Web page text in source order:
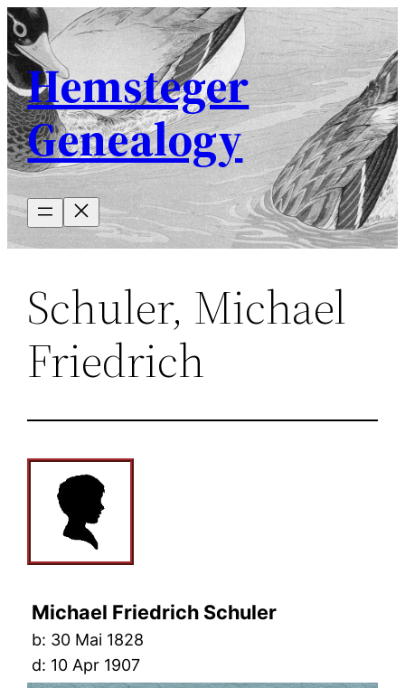
Skip
to
content
Hemsteger
Genealogy
Schuler, Michael
Friedrich
Michael Friedrich Schuler
b: 30 Mai 1828
d: 10 Apr 1907